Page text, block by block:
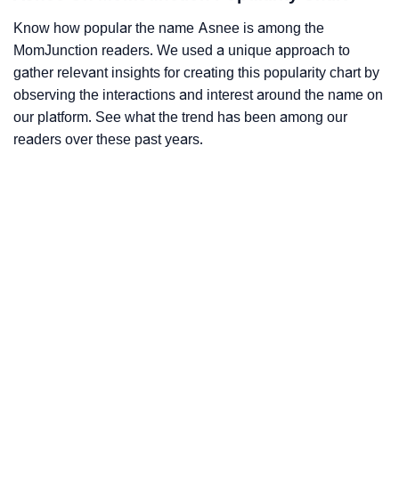
Know how popular the name Asnee is among the
MomJunction readers. We used a unique approach to
gather relevant insights for creating this popularity chart by
observing the interactions and interest around the name on
our platform. See what the trend has been among our
readers over these past years.